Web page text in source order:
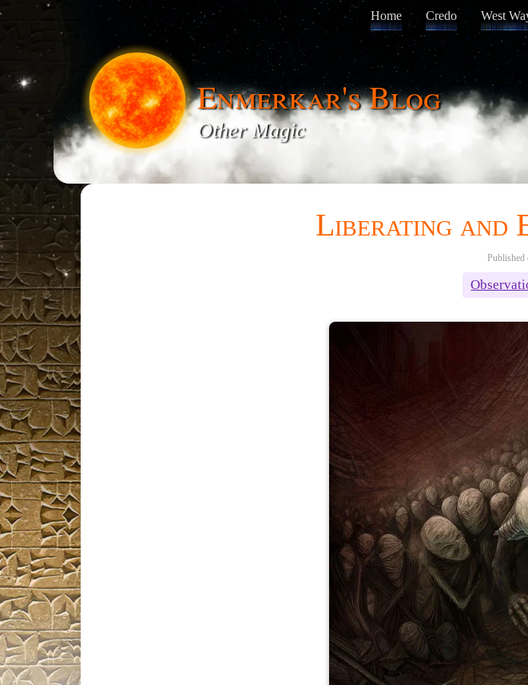
Home Credo West
Enmerkar's Blog
Other Magic
Liberating and
Published